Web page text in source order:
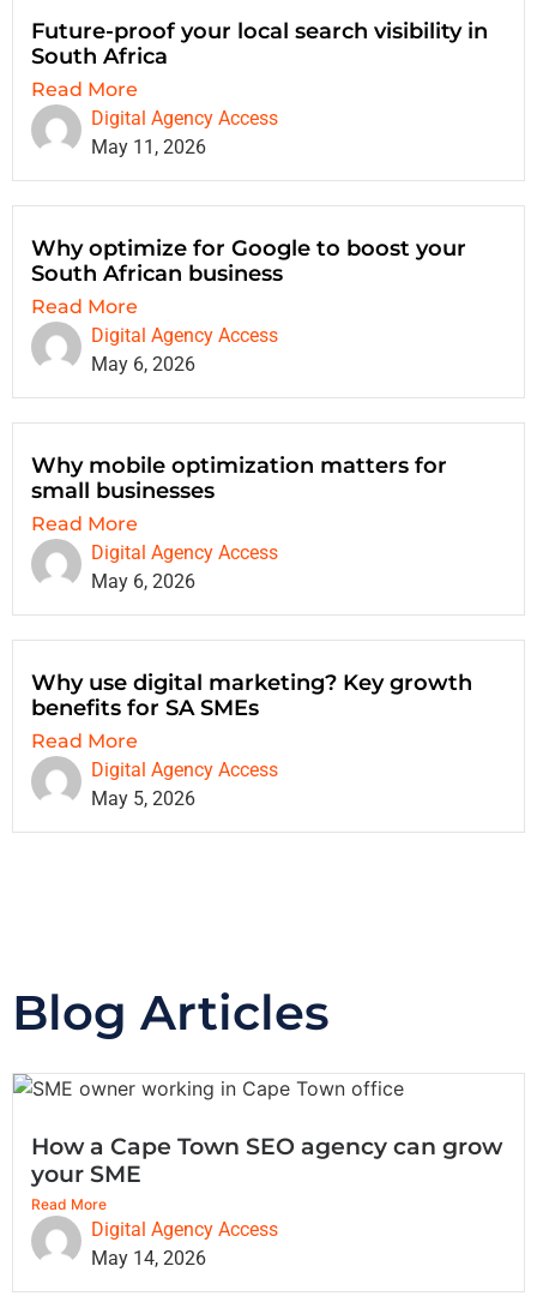
Future-proof your local search visibility in
South Africa
Read More
Digital Agency Access
May 11, 2026
Why optimize for Google to boost your
South African business
Read More
Digital Agency Access
May 6, 2026
Why mobile optimization matters for
small businesses
Read More
Digital Agency Access
May 6, 2026
Why use digital marketing? Key growth
benefits for SA SMEs
Read More
Digital Agency Access
May 5, 2026
Blog Articles
How a Cape Town SEO agency can grow
your SME
Read More
Digital Agency Access
May 14, 2026